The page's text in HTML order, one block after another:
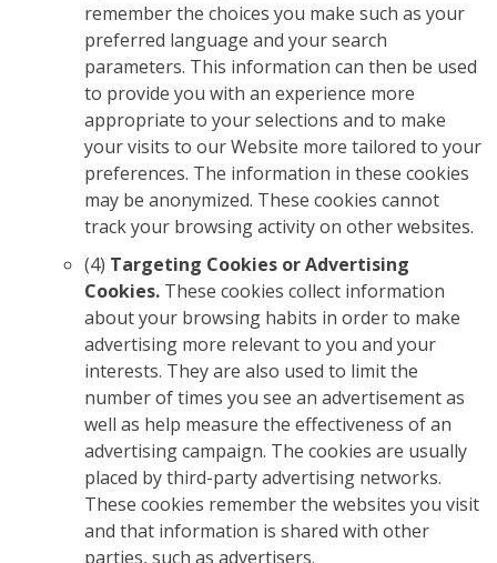
remember the choices you make such as your
preferred language and your search
parameters. This information can then be used
to provide you with an experience more
appropriate to your selections and to make
your visits to our Website more tailored to your
preferences. The information in these cookies
may be anonymized. These cookies cannot
track your browsing activity on other websites.
(4) Targeting Cookies or Advertising
Cookies. These cookies collect information
about your browsing habits in order to make
advertising more relevant to you and your
interests. They are also used to limit the
number of times you see an advertisement as
well as help measure the effectiveness of an
advertising campaign. The cookies are usually
placed by third-party advertising networks.
These cookies remember the websites you visit
and that information is shared with other
parties, such as advertisers.